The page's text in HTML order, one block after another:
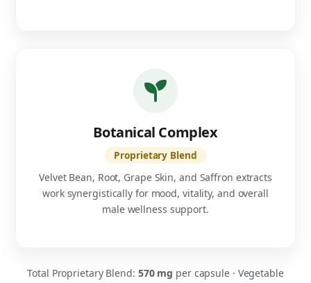
Botanical Complex
Proprietary Blend
Velvet Bean, Root, Grape Skin, and Saffron extracts
work synergistically for mood, vitality, and overall
male wellness support.
Total Proprietary Blend: 570 mg per capsule · Vegetable